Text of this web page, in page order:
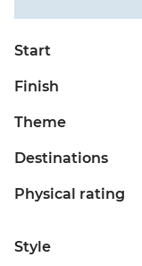
Start
Finish
Theme
Destinations
Physical rating
Style